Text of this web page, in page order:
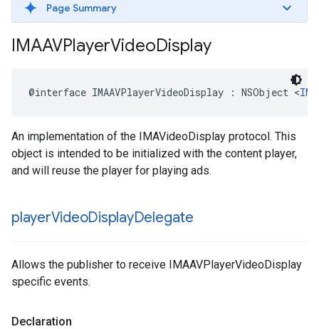
Page Summary
IMAAVPlayerVideoDisplay
@interface IMAAVPlayerVideoDisplay : NSObject <
An implementation of the IMAVideoDisplay protocol. This
object is intended to be initialized with the content player,
and will reuse the player for playing ads.
playerVideoDisplayDelegate
Allows the publisher to receive IMAAVPlayerVideoDisplay
specific events.
Declaration